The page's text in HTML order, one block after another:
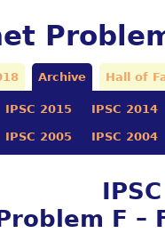
Archive Hall of
IPSC 2015 IPSC 2014
IPSC 2005 IPSC 2004
F –